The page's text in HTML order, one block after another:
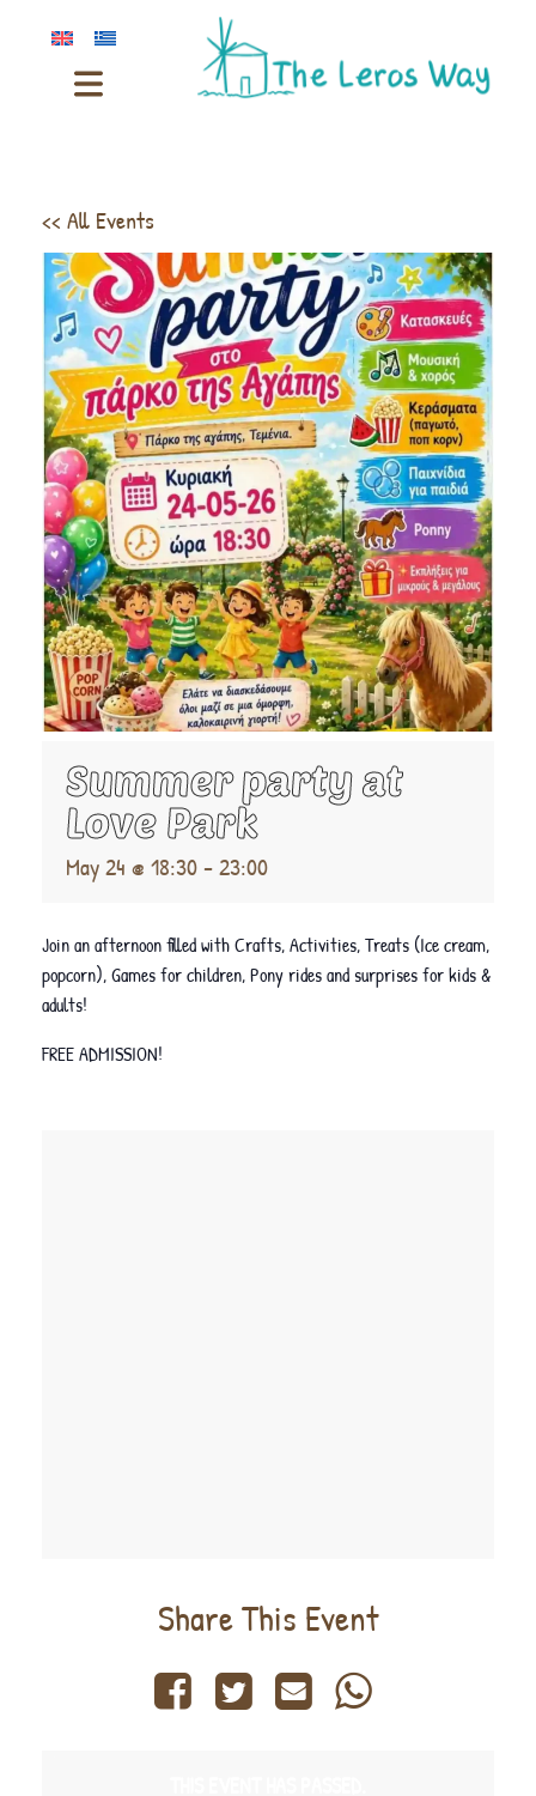
<< All Events
Summer party at
Love Park
May 24 @ 18:30-23:00
Join an afternoon filled with Crafts, Activities, Treats (Ice cream,
popcorn), Games for children, Pony rides and surprises for kids &
adults!
FREE ADMISSION!
Share This Event